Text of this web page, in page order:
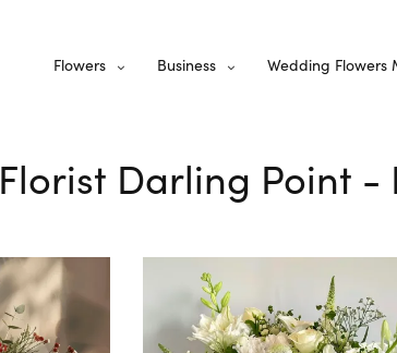
Flowers Business Wedding Flowers
Florist Darling Point -